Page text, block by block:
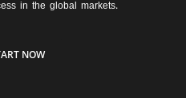
in the global markets.
NOW